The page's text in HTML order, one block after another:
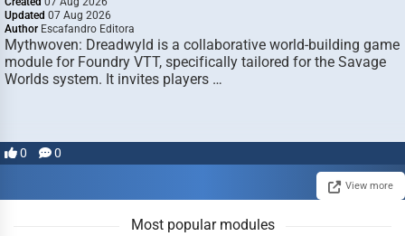
Updated 07 Aug 2026
Author Escafandro Editora
Mythwoven: Dreadwyld is a collaborative world-building game
module for Foundry VTT, specifically tailored for the Savage
Worlds system. It invites players …
0 0
View more
Most popular modules